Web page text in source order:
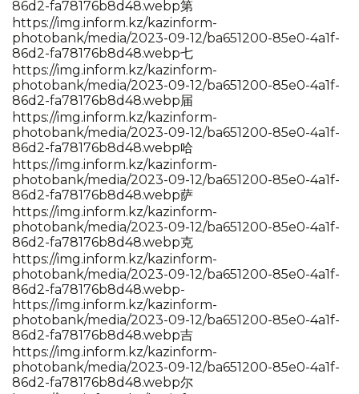
86d2-fa78176b8d48.webp第
https://img.inform.kz/kazinform-
photobank/media/2023-09-12/ba651200-85e0-4a1f-
86d2-fa78176b8d48.webp七
https://img.inform.kz/kazinform-
photobank/media/2023-09-12/ba651200-85e0-4a1f-
86d2-fa78176b8d48.webp届
https://img.inform.kz/kazinform-
photobank/media/2023-09-12/ba651200-85e0-4a1f-
86d2-fa78176b8d48.webp哈
https://img.inform.kz/kazinform-
photobank/media/2023-09-12/ba651200-85e0-4a1f-
86d2-fa78176b8d48.webp萨
https://img.inform.kz/kazinform-
photobank/media/2023-09-12/ba651200-85e0-4a1f-
86d2-fa78176b8d48.webp克
https://img.inform.kz/kazinform-
photobank/media/2023-09-12/ba651200-85e0-4a1f-
86d2-fa78176b8d48.webp-
https://img.inform.kz/kazinform-
photobank/media/2023-09-12/ba651200-85e0-4a1f-
86d2-fa78176b8d48.webp吉
https://img.inform.kz/kazinform-
photobank/media/2023-09-12/ba651200-85e0-4a1f-
86d2-fa78176b8d48.webp尔